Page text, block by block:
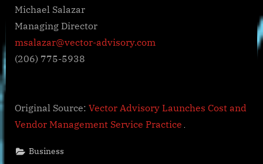
Michael Salazar
Managing Director
msalazar@vector-advisory.com
(206) 775-5938
Original Source: Vector Advisory Launches Cost and
Vendor Management Service Practice
Business